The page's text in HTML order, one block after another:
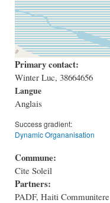
Primary contact:
Winter Luc, 38664656
Langue
Anglais
Success gradient:
Dynamic Organanisation
Commune:
Cite Soleil
Partners:
PADF, Haiti Communitere